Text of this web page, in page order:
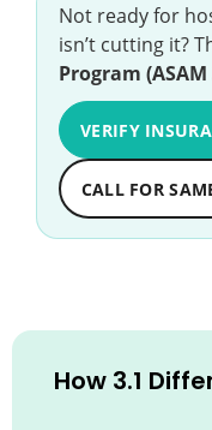
Not ready for
isn’t cutting it?
Program (ASAM
VERIFY
CALL FOR
How 3.1